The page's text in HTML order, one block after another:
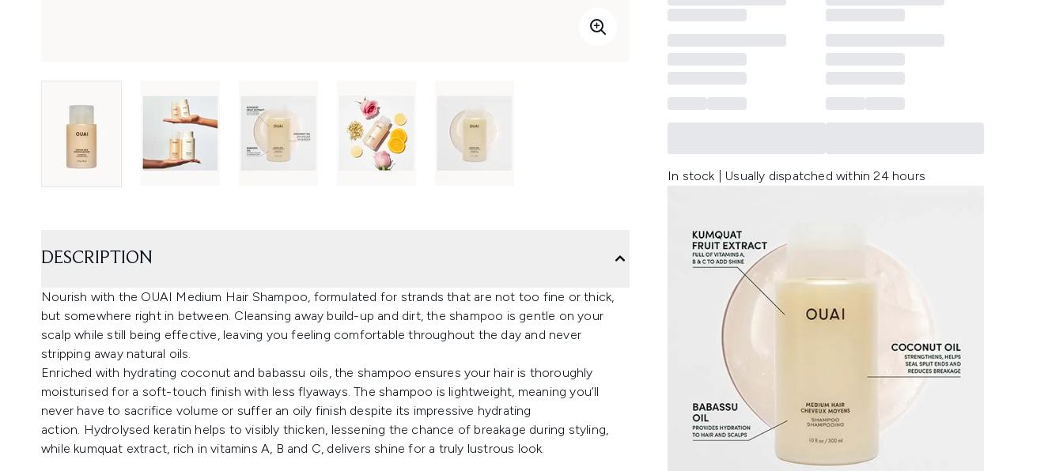
In stock | Usually dispatched within 24 hours
DESCRIPTION
Nourish with the OUAI Medium Hair Shampoo, formulated for strands that are not too fine or thick,
but somewhere right in between. Cleansing away build-up and dirt, the shampoo is gentle on your
scalp while still being effective, leaving you feeling comfortable throughout the day and never
stripping away natural oils.
Enriched with hydrating coconut and babassu oils, the shampoo ensures your hair is thoroughly
moisturised for a soft-touch finish with less flyaways. The shampoo is lightweight, meaning you’ll
never have to sacrifice volume or suffer an oily finish despite its impressive hydrating
action. Hydrolysed keratin helps to visibly thicken, lessening the chance of breakage during styling,
while kumquat extract, rich in vitamins A, B and C, delivers shine for a truly lustrous look.